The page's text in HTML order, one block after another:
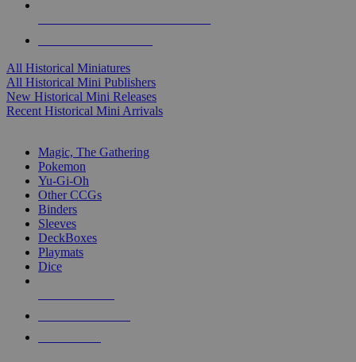
All Historical Miniatures
All Historical Mini Publishers
New Historical Mini Releases
Recent Historical Mini Arrivals
Magic, The Gathering
Pokemon
Yu-Gi-Oh
Other CCGs
Binders
Sleeves
DeckBoxes
Playmats
Dice